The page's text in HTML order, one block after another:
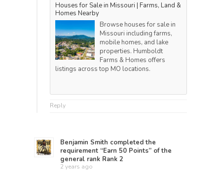
Houses for Sale in Missouri | Farms, Land &
Homes Nearby
Browse houses for sale in
Missouri including farms,
mobile homes, and lake
properties. Humboldt
Farms & Homes offers
listings across top MO locations.
Reply
Benjamin Smith completed the
requirement “Earn 50 Points” of the
general rank Rank 2
2 years ago